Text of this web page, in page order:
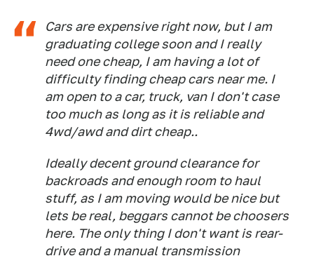
Cars are expensive right now, but I am
graduating college soon and I really
need one cheap, I am having a lot of
difficulty finding cheap cars near me. I
am open to a car, truck, van I don't case
too much as long as it is reliable and
4wd/awd and dirt cheap..
Ideally decent ground clearance for
backroads and enough room to haul
stuff, as I am moving would be nice but
lets be real, beggars cannot be choosers
here. The only thing I don't want is rear-
drive and a manual transmission